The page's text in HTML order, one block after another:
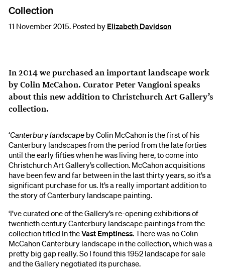
Collection
11 November 2015. Posted by Elizabeth Davidson
In 2014 we purchased an important landscape work
by Colin McCahon. Curator Peter Vangioni speaks
about this new addition to Christchurch Art Gallery’s
collection.
‘Canterbury landscape by Colin McCahon is the first of his
Canterbury landscapes from the period from the late forties
until the early fifties when he was living here, to come into
Christchurch Art Gallery’s collection. McCahon acquisitions
have been few and far between in the last thirty years, so it’s a
significant purchase for us. It’s a really important addition to
the story of Canterbury landscape painting.
‘I’ve curated one of the Gallery’s re-opening exhibitions of
twentieth century Canterbury landscape paintings from the
collection titled In theVast Emptiness. There was no Colin
McCahon Canterbury landscape in the collection, which was a
pretty big gap really. So I found this 1952 landscape for sale
and the Gallery negotiated its purchase.